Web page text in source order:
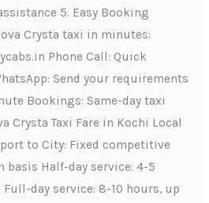
5. Easy Booking
Crysta taxi in minutes:
Phone Call: Quick
Send your requirements
Bookings: Same-day taxi
Crysta Taxi Fare in Kochi Local
to City: Fixed competitive
basis Half-day service: 4-5
day service: 8-10 hours, up